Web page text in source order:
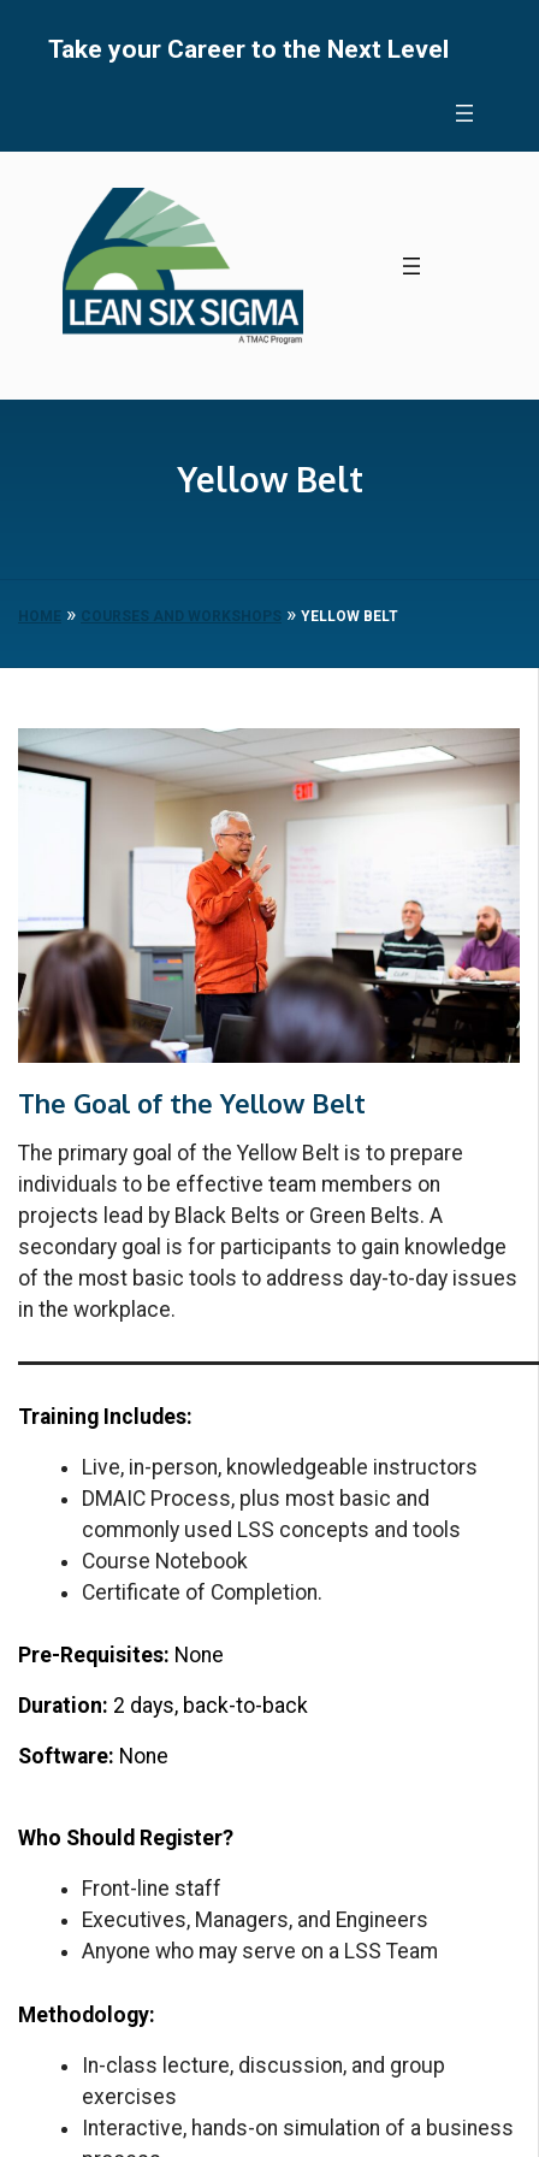
Take your Career to the Next Level
Yellow Belt
HOME » COURSES AND WORKSHOPS » YELLOW BELT
The Goal of the Yellow Belt
The primary goal of the Yellow Belt is to prepare
individuals to be effective team members on
projects lead by Black Belts or Green Belts. A
secondary goal is for participants to gain knowledge
of the most basic tools to address day-to-day issues
in the workplace.
Training Includes:
Live, in-person, knowledgeable instructors
DMAIC Process, plus most basic and
commonly used LSS concepts and tools
Course Notebook
Certificate of Completion.
Pre-Requisites: None
Duration: 2 days, back-to-back
Software: None
Who Should Register?
Front-line staff
Executives, Managers, and Engineers
Anyone who may serve on a LSS Team
Methodology:
In-class lecture, discussion, and group
exercises
Interactive, hands-on simulation of a business